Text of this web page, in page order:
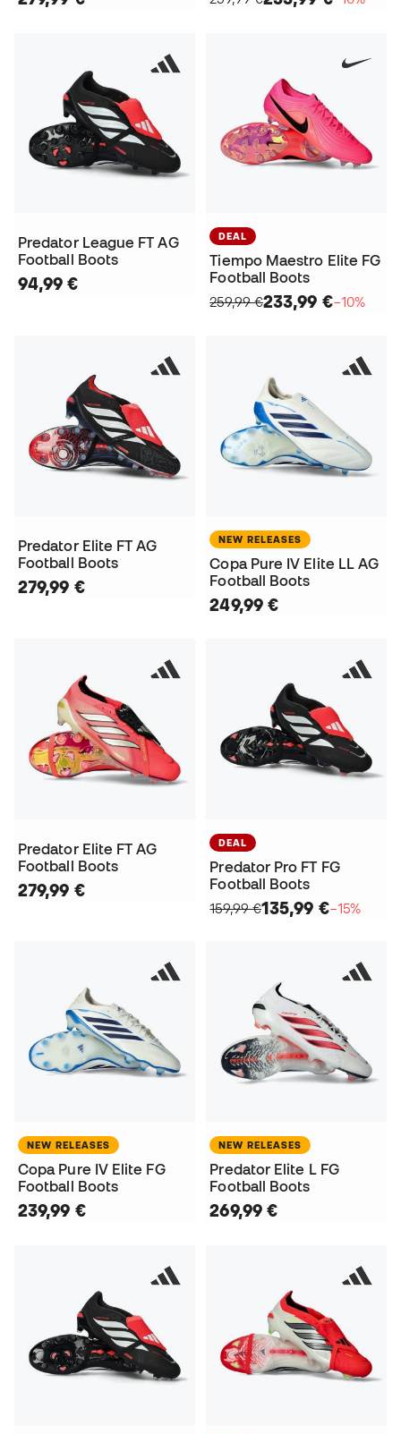
Predator League FT AG
Football Boots
94,99 €
DEAL
Tiempo Maestro Elite FG
Football Boots
259,99 €233,99 €−10%
Predator Elite FT AG
Football Boots
279,99 €
NEW RELEASES
Copa Pure IV Elite LL AG
Football Boots
249,99 €
Predator Elite FT AG
Football Boots
279,99 €
DEAL
Predator Pro FT FG
Football Boots
159,99 €135,99 €−15%
NEW RELEASES
Copa Pure IV Elite FG
Football Boots
239,99 €
NEW RELEASES
Predator Elite L FG
Football Boots
269,99 €